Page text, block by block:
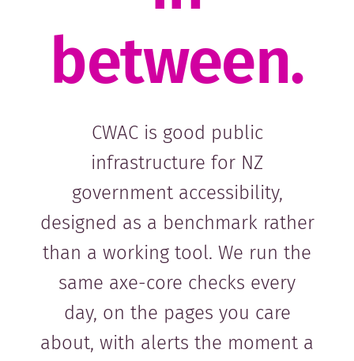
between.
CWAC is good public
infrastructure for NZ
government accessibility,
designed as a benchmark rather
than a working tool. We run the
same axe-core checks every
day, on the pages you care
about, with alerts the moment a